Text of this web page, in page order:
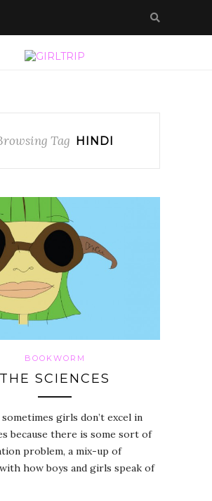
Tag HINDI
BOOKWORM
THE SCIENCES
girls don’t excel in
because there is some sort of
problem, a mix-up of
how boys and girls speak of